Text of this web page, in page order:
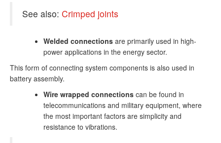
See also: Crimped joints
Welded connections are primarily used in high-
power applications in the energy sector.
This form of connecting system components is also used in
battery assembly.
Wire wrapped connections can be found in
telecommunications and military equipment, where
the most important factors are simplicity and
resistance to vibrations.